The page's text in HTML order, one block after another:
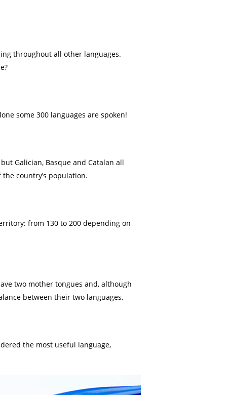
throughout all other languages.
some 300 languages are spoken!
Galician, Basque and Catalan all
country’s population.
from 130 to 200 depending on
two mother tongues and, although
between their two languages.
the most useful language,